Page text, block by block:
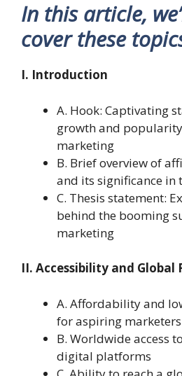
In this article,
cover these
I. Introduction
A. Hook: Captivating
growth and
marketing
B. Brief overview of
and its significance in
C. Thesis statement:
behind the booming
marketing
II. Accessibility and Global
A. Affordability and
for aspiring marketers
B. Worldwide access
digital platforms